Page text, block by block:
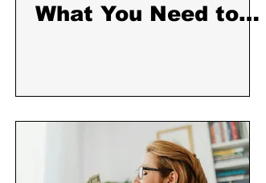
What You Need to